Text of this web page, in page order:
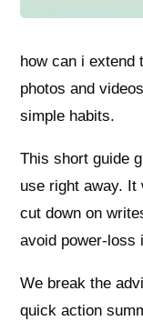
how can i extend
photos and
simple habits.
This short guide
use right away. It
cut down on
avoid power-loss
We break the
quick action